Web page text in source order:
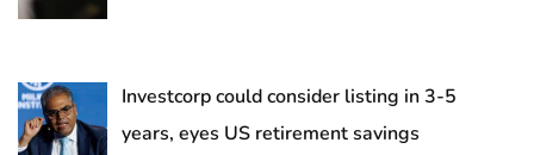
Investcorp could consider listing in 3-5
years, eyes US retirement savings